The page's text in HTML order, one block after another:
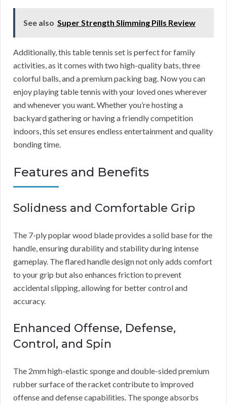
See also Super Strength Slimming Pills Review
Additionally, this table tennis set is perfect for family
activities, as it comes with two high-quality bats, three
colorful balls, and a premium packing bag. Now you can
enjoy playing table tennis with your loved ones wherever
and whenever you want. Whether you’re hosting a
backyard gathering or having a friendly competition
indoors, this set ensures endless entertainment and quality
bonding time.
Features and Benefits
Solidness and Comfortable Grip
The 7-ply poplar wood blade provides a solid base for the
handle, ensuring durability and stability during intense
gameplay. The flared handle design not only adds comfort
to your grip but also enhances friction to prevent
accidental slipping, allowing for better control and
accuracy.
Enhanced Offense, Defense,
Control, and Spin
The 2mm high-elastic sponge and double-sided premium
rubber surface of the racket contribute to improved
offense and defense capabilities. The sponge absorbs